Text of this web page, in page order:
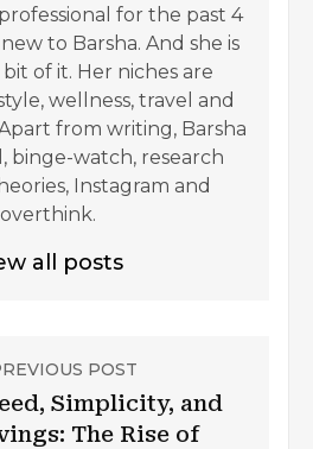
for the past 4
to Barsha. And she is
of it. Her niches are
wellness, travel and
from writing, Barsha
binge-watch, research
Instagram and
overthink.
all posts
POST
Simplicity, and
The Rise of